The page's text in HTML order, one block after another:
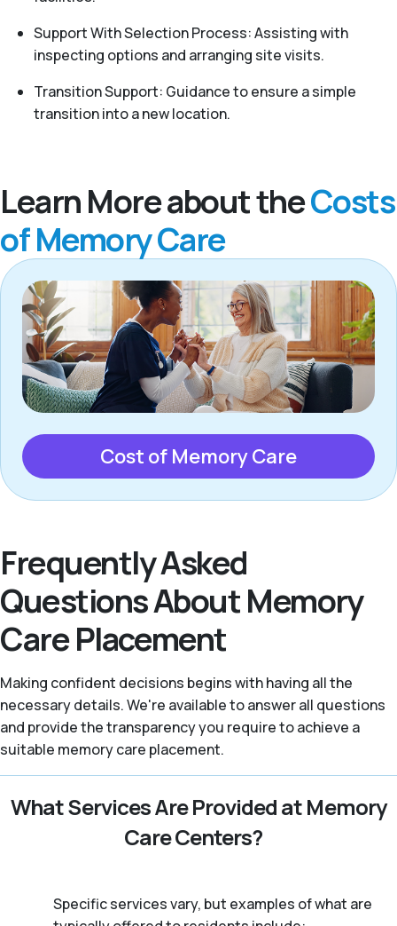
Support With Selection Process: Assisting with
inspecting options and arranging site visits.
Transition Support: Guidance to ensure a simple
transition into a new location.
Learn More about theCosts
of Memory Care
Cost of Memory Care
Frequently Asked
Questions About Memory
Care Placement
Making confident decisions begins with having all the
necessary details. We're available to answer all questions
and provide the transparency you require to achieve a
suitable memory care placement.
What Services Are Provided at Memory
Care Centers?
Specific services vary, but examples of what are